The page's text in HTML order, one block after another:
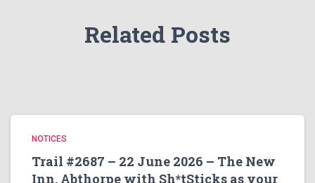
Related Posts
NOTICES
Trail #2687 – 22 June 2026 – The New
Inn, Abthorpe with Sh*tSticks as your